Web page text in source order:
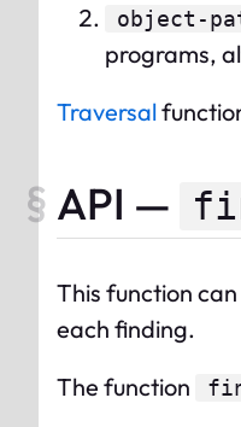
object-
programs,
Traversal
API —
This function
each finding.
The function